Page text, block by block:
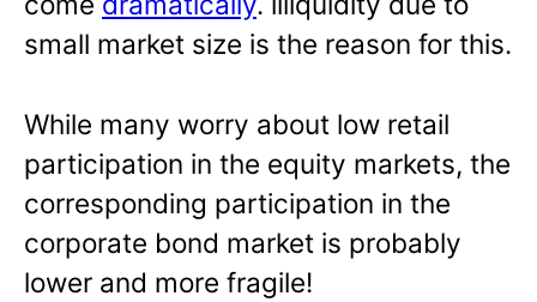
small market size is the reason for this.
While many worry about low retail
participation in the equity markets, the
corresponding participation in the
corporate bond market is probably
lower and more fragile!